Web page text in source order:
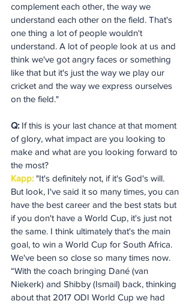
complement each other, the way we
understand each other on the field. That's
one thing a lot of people wouldn't
understand. A lot of people look at us and
think we've got angry faces or something
like that but it's just the way we play our
cricket and the way we express ourselves
on the field."
Q: If this is your last chance at that moment
of glory, what impact are you looking to
make and what are you looking forward to
the most?
Kapp: "It's definitely not, if it's God's will.
But look, I've said it so many times, you can
have the best career and the best stats but
if you don't have a World Cup, it's just not
the same. I think ultimately that's the main
goal, to win a World Cup for South Africa.
We've been so close so many times now.
“With the coach bringing Dané (van
Niekerk) and Shibby (Ismail) back, thinking
about that 2017 ODI World Cup we had